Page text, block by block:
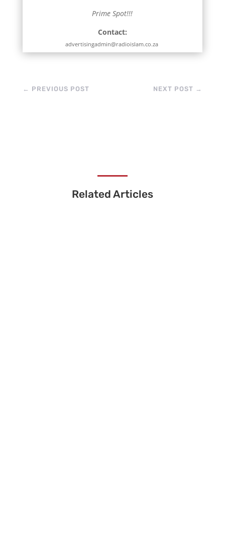
Prime Spot!!!
Contact:
advertisingadmin@radioislam.co.za
← PREVIOUS POST NEXT POST →
Related Articles